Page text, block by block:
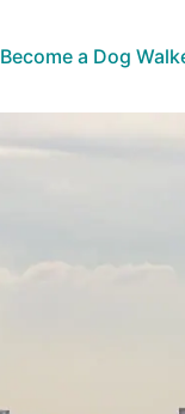
Become a Dog